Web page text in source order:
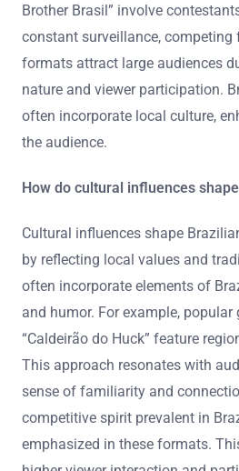
Brother Brasil” involve
constant surveillance, competing
formats attract large audiences
nature and viewer participation.
often incorporate local culture,
the audience.
How do cultural influences
Cultural influences shape
by reflecting local values and
often incorporate elements of
and humor. For example,
“Caldeirão do Huck” feature
This approach resonates with
sense of familiarity and
competitive spirit prevalent in
emphasized in these formats.